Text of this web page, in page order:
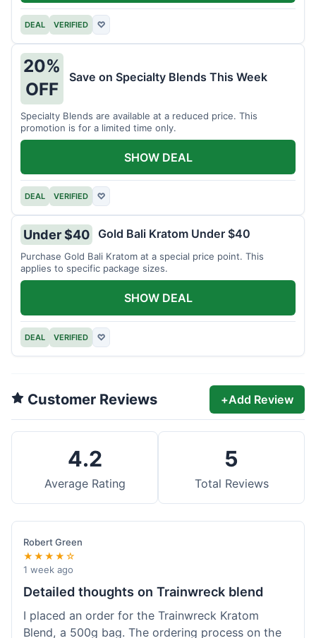
DEAL VERIFIED ♡
20%
OFF
Save on Specialty Blends This Week
Specialty Blends are available at a reduced price. This
promotion is for a limited time only.
DEAL VERIFIED ♡
SHOW DEAL
Under $40 Gold Bali Kratom Under $40
Purchase Gold Bali Kratom at a special price point. This
applies to specific package sizes.
DEAL VERIFIED ♡
SHOW DEAL
Customer Reviews +Add Review
4.2
Average Rating
5
Total Reviews
Robert Green
★★★★☆
1 week ago
Detailed thoughts on Trainwreck blend
I placed an order for the Trainwreck Kratom
Blend, a 500g bag. The ordering process on the